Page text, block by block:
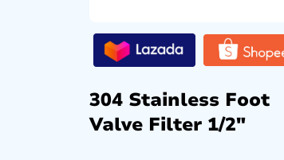
304 Stainless Foot
Valve Filter 1/2″